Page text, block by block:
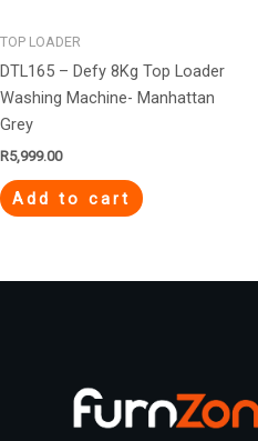
TOP LOADER
DTL165 – Defy 8Kg Top Loader
Washing Machine- Manhattan
Grey
R5,999.00
Add to cart